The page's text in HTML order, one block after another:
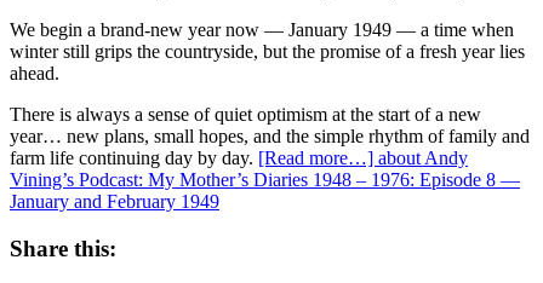
We begin a brand-new year now — January 1949 — a time when
winter still grips the countryside, but the promise of a fresh year lies
ahead.
There is always a sense of quiet optimism at the start of a new
year… new plans, small hopes, and the simple rhythm of family and
farm life continuing day by day. [Read more…] about Andy
Vining’s Podcast: My Mother’s Diaries 1948 – 1976: Episode 8 —
January and February 1949
Share this: